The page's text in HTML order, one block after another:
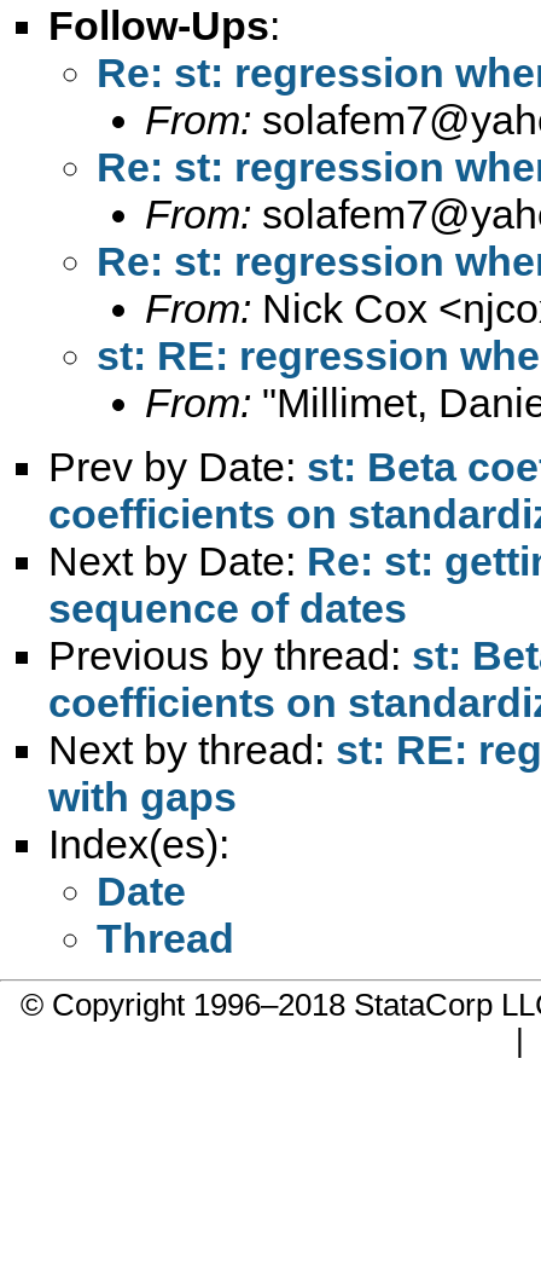
Follow-Ups:
Re: st: regression
From:
Re: st: regression
From:
Re: st: regression
From: Nick Cox <
st: RE: regression
From: "Millimet,
Prev by Date: st: Beta
coefficients on
Next by Date: Re: st:
sequence of dates
Previous by thread: st:
coefficients on
Next by thread: st: RE:
with gaps
Index(es):
Date
Thread
© Copyright 1996–2018 StataCorp